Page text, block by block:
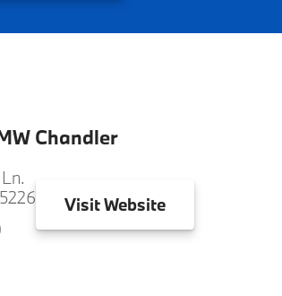
Chandler
VisitWebsite